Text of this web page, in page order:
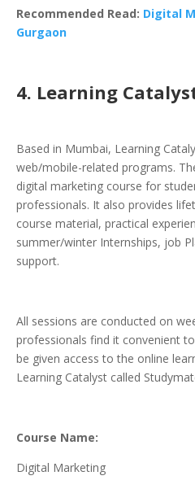
Recommended Read: Digital
Gurgaon
4. Learning
Based in Mumbai, Learning
web/mobile-related programs.
digital marketing course for
professionals. It also provides
course material, practical
summer/winter Internships, job
support.
All sessions are conducted on
professionals find it convenient
be given access to the online
Learning Catalyst called
Course Name:
Digital Marketing